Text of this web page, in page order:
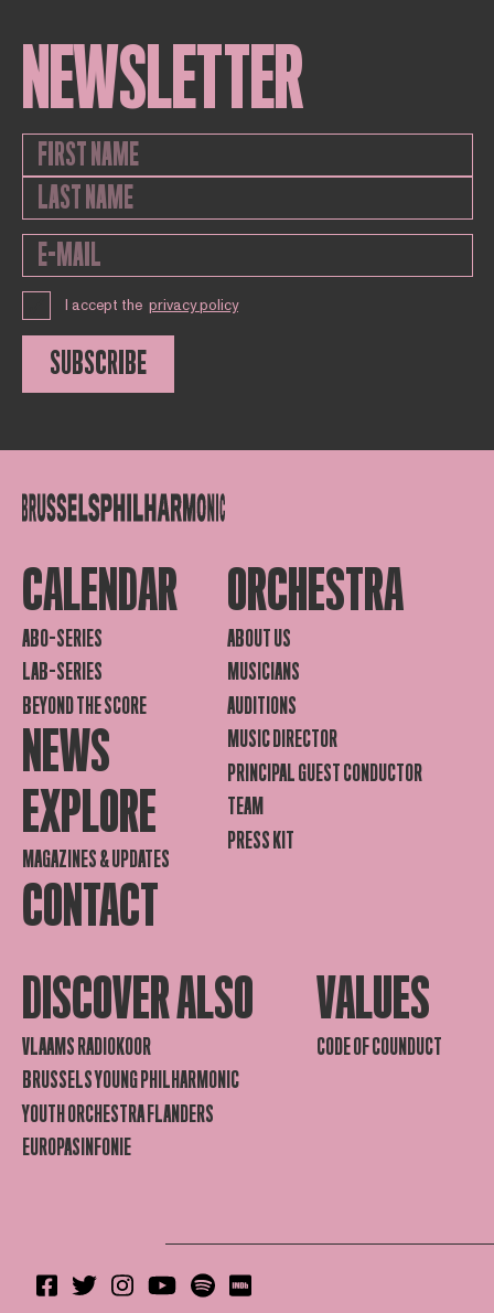
NEWSLETTER
I accept the privacy policy
SUBSCRIBE
CALENDAR
ABO-SERIES
LAB-SERIES
BEYOND THE SCORE
NEWS
EXPLORE
MAGAZINES & UPDATES
CONTACT
ORCHESTRA
ABOUT US
MUSICIANS
AUDITIONS
MUSIC DIRECTOR
PRINCIPAL GUEST CONDUCTOR
TEAM
PRESS KIT
DISCOVER ALSO
VLAAMS RADIOKOOR
BRUSSELS YOUNG PHILHARMONIC
YOUTH ORCHESTRA FLANDERS
EUROPASINFONIE
VALUES
CODE OF COUNDUCT